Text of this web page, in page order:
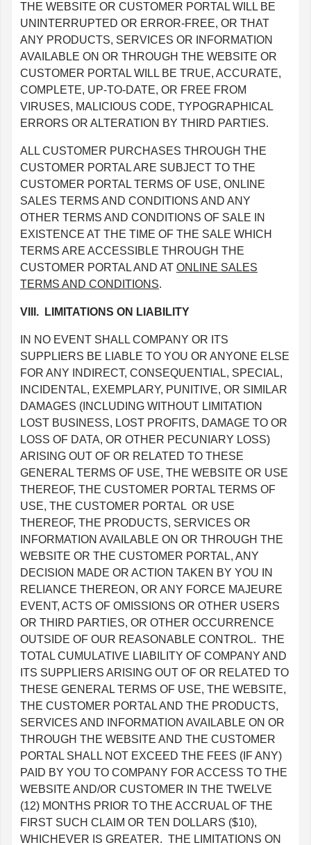
THE WEBSITE OR CUSTOMER PORTAL WILL BE
UNINTERRUPTED OR ERROR-FREE, OR THAT
ANY PRODUCTS, SERVICES OR INFORMATION
AVAILABLE ON OR THROUGH THE WEBSITE OR
CUSTOMER PORTAL WILL BE TRUE, ACCURATE,
COMPLETE, UP-TO-DATE, OR FREE FROM
VIRUSES, MALICIOUS CODE, TYPOGRAPHICAL
ERRORS OR ALTERATION BY THIRD PARTIES.
ALL CUSTOMER PURCHASES THROUGH THE
CUSTOMER PORTAL ARE SUBJECT TO THE
CUSTOMER PORTAL TERMS OF USE, ONLINE
SALES TERMS AND CONDITIONS AND ANY
OTHER TERMS AND CONDITIONS OF SALE IN
EXISTENCE AT THE TIME OF THE SALE WHICH
TERMS ARE ACCESSIBLE THROUGH THE
CUSTOMER PORTAL AND AT ONLINE SALES
TERMS AND CONDITIONS.
VIII. LIMITATIONS ON LIABILITY
IN NO EVENT SHALL COMPANY OR ITS
SUPPLIERS BE LIABLE TO YOU OR ANYONE ELSE
FOR ANY INDIRECT, CONSEQUENTIAL, SPECIAL,
INCIDENTAL, EXEMPLARY, PUNITIVE, OR SIMILAR
DAMAGES (INCLUDING WITHOUT LIMITATION
LOST BUSINESS, LOST PROFITS, DAMAGE TO OR
LOSS OF DATA, OR OTHER PECUNIARY LOSS)
ARISING OUT OF OR RELATED TO THESE
GENERAL TERMS OF USE, THE WEBSITE OR USE
THEREOF, THE CUSTOMER PORTAL TERMS OF
USE, THE CUSTOMER PORTAL OR USE
THEREOF, THE PRODUCTS, SERVICES OR
INFORMATION AVAILABLE ON OR THROUGH THE
WEBSITE OR THE CUSTOMER PORTAL, ANY
DECISION MADE OR ACTION TAKEN BY YOU IN
RELIANCE THEREON, OR ANY FORCE MAJEURE
EVENT, ACTS OF OMISSIONS OR OTHER USERS
OR THIRD PARTIES, OR OTHER OCCURRENCE
OUTSIDE OF OUR REASONABLE CONTROL. THE
TOTAL CUMULATIVE LIABILITY OF COMPANY AND
ITS SUPPLIERS ARISING OUT OF OR RELATED TO
THESE GENERAL TERMS OF USE, THE WEBSITE,
THE CUSTOMER PORTAL AND THE PRODUCTS,
SERVICES AND INFORMATION AVAILABLE ON OR
THROUGH THE WEBSITE AND THE CUSTOMER
PORTAL SHALL NOT EXCEED THE FEES (IF ANY)
PAID BY YOU TO COMPANY FOR ACCESS TO THE
WEBSITE AND/OR CUSTOMER IN THE TWELVE
(12) MONTHS PRIOR TO THE ACCRUAL OF THE
FIRST SUCH CLAIM OR TEN DOLLARS ($10),
WHICHEVER IS GREATER. THE LIMITATIONS ON